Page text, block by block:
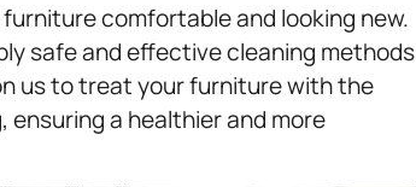
comfortable and looking new.
safe and effective cleaning methods
us to treat your furniture with the
a healthier and more